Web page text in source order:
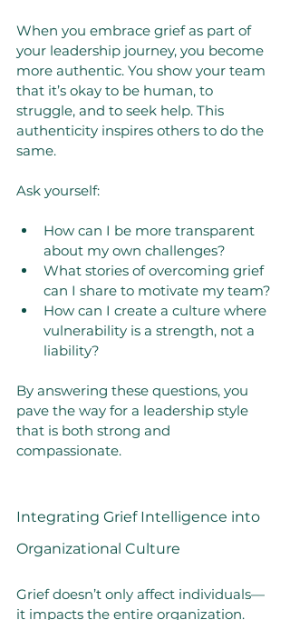
When you embrace grief as part of
your leadership journey, you become
more authentic. You show your team
that it’s okay to be human, to
struggle, and to seek help. This
authenticity inspires others to do the
same.
Ask yourself:
How can I be more transparent
about my own challenges?
What stories of overcoming grief
can I share to motivate my team?
How can I create a culture where
vulnerability is a strength, not a
liability?
By answering these questions, you
pave the way for a leadership style
that is both strong and
compassionate.
Integrating Grief Intelligence into
Organizational Culture
Grief doesn’t only affect individuals—
it impacts the entire organization.